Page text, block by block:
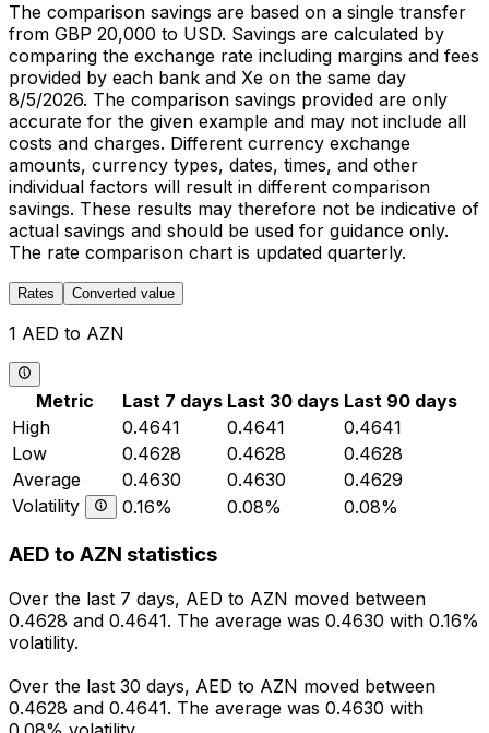
The comparison savings are based on a single transfer
from GBP 20,000 to USD. Savings are calculated by
comparing the exchange rate including margins and fees
provided by each bank and Xe on the same day
8/5/2026. The comparison savings provided are only
accurate for the given example and may not include all
costs and charges. Different currency exchange
amounts, currency types, dates, times, and other
individual factors will result in different comparison
savings. These results may therefore not be indicative of
actual savings and should be used for guidance only.
The rate comparison chart is updated quarterly.
Rates Converted value
1 AED to AZN
Metric Last 7 days Last 30 days Last 90 days
High
0.4641 0.4641
0.4641
Low
0.4628 0.4628
0.4628
Average
0.4630 0.4630
0.4629
Volatility
0.16% 0.08% 0.08%
AED to AZN statistics
Over the last 7 days, AED to AZN moved between
0.4628 and 0.4641. The average was 0.4630 with 0.16%
volatility.
Over the last 30 days, AED to AZN moved between
0.4628 and 0.4641. The average was 0.4630 with